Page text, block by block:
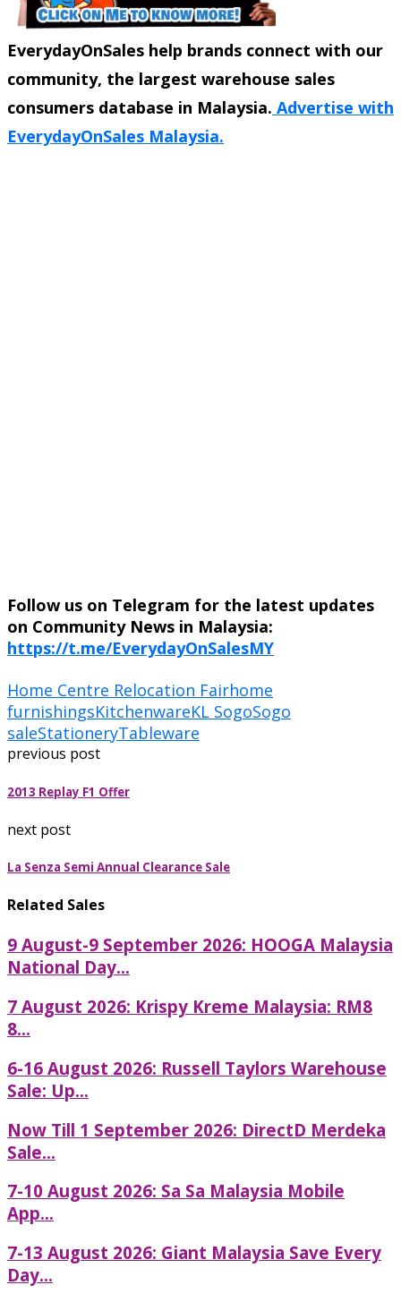
EverydayOnSales help brands connect with our
community, the largest warehouse sales
consumers database in Malaysia. Advertise with
EverydayOnSales Malaysia.
Follow us on Telegram for the latest updates
on Community News in Malaysia:
https://t.me/EverydayOnSalesMY
Home Centre Relocation Fairhome
furnishingsKitchenwareKL SogoSogo
saleStationeryTableware
previous post
2013 Replay F1 Offer
next post
La Senza Semi Annual Clearance Sale
Related Sales
9 August-9 September 2026: HOOGA Malaysia
National Day...
7 August 2026: Krispy Kreme Malaysia: RM8
8...
6-16 August 2026: Russell Taylors Warehouse
Sale: Up...
Now Till 1 September 2026: DirectD Merdeka
Sale...
7-10 August 2026: Sa Sa Malaysia Mobile
App...
7-13 August 2026: Giant Malaysia Save Every
Day...